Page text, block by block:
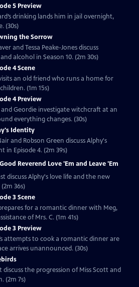
5 Preview
drinking lands him in jail overnight,
(30s)
the Sorrow
and Tessa Peake-Jones discuss
alcohol in Season 10. (2m 30s)
4 Scene
an old friend who runs a home for
(1m 15s)
4 Preview
and Geordie investigate witchcraft at an
everything changes. (30s)
Identity
and Robson Green discuss Alphy's
in Episode 4. (2m 39s)
Reverend Love 'Em and Leave 'Em
discuss Alphy's love life and the new
36s)
3 Scene
for a romantic dinner with Meg,
of Mrs. C. (1m 41s)
3 Preview
attempts to cook a romantic dinner are
arrives unannounced. (30s)
discuss the progression of Miss Scott and
(2m 7s)